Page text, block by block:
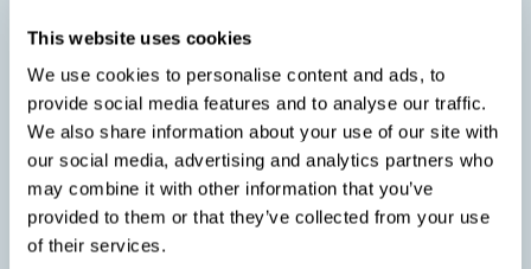
This website uses cookies
We use cookies to personalise content and ads, to
provide social media features and to analyse our traffic.
We also share information about your use of our site with
our social media, advertising and analytics partners who
may combine it with other information that you’ve
provided to them or that they’ve collected from your use
of their services.
Delay decline in attention and concentration
find it difficult to concentrate on one activity for a long time, or
to do more than one activity at a time. This can be caused by a
decline in attention due to normal aging of the brain.
: Sometimes it is not even
necessary to suffer from a disease in order for our cognitive